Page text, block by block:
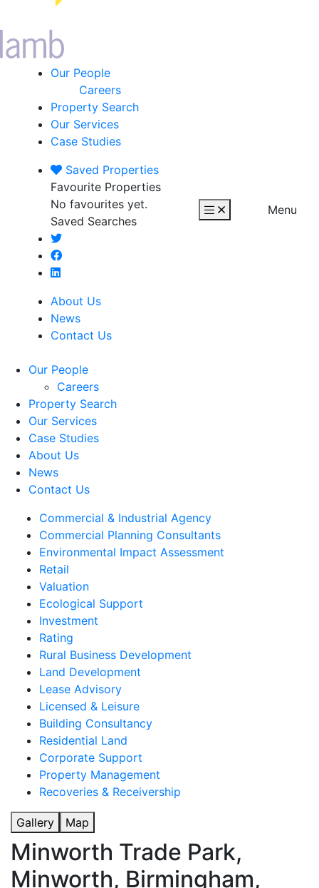
Our People
Careers
Property Search
Our Services
Case Studies
Saved Properties
Favourite Properties
No favourites yet.
Saved Searches
About Us
News
Contact Us
Menu
Our People
Careers
Property Search
Our Services
Case Studies
About Us
News
Contact Us
Commercial & Industrial Agency
Commercial Planning Consultants
Environmental Impact Assessment
Retail
Valuation
Ecological Support
Investment
Rating
Rural Business Development
Land Development
Lease Advisory
Licensed & Leisure
Building Consultancy
Residential Land
Corporate Support
Property Management
Recoveries & Receivership
Gallery Map
Minworth Trade Park,
Minworth, Birmingham,